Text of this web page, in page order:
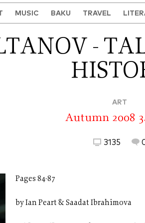
MUSIC BAKU TRAVEL
-
ART
Autumn 2008
3135
Pages 84-87
by Ian Peart & Saadat Ibrahimova